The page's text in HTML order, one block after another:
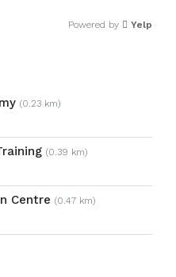
Powered by Yelp
(0.23 km)
(0.39 km)
Centre (0.47 km)